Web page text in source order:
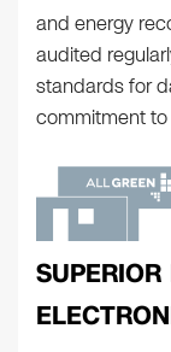
and energy
audited
standards for
commitment